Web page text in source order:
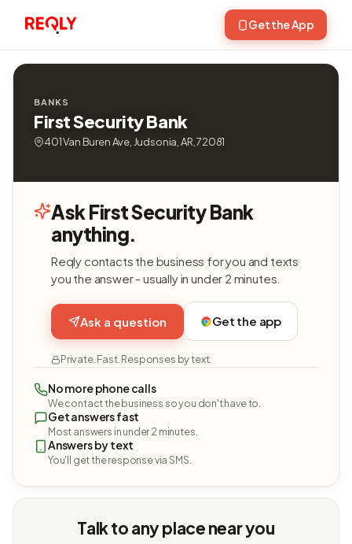
Get the App
BANKS
First Security Bank
401 Van Buren Ave, Judsonia, AR, 72081
Ask First Security Bank
anything.
Reqly contacts the business for you and texts
you the answer - usually in under 2 minutes.
Ask a question Get the app
Private. Fast. Responses by text.
No more phone calls
We contact the business so you don't have to.
Get answers fast
Most answers in under 2 minutes.
Answers by text
You'll get the response via SMS.
Talk to any place near you